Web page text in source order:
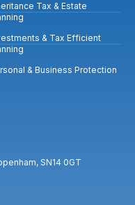
Tax & Estate
& Tax Efficient
& Business Protection
SN14 0GT